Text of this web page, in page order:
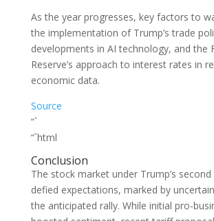
As the year progresses, key factors to
the implementation of Trump’s trade
developments in AI technology, and the
Reserve’s approach to interest rates in
economic data.
Source
“`
“`html
Conclusion
The stock market under Trump’s
defied expectations, marked by
the anticipated rally. While initial pro-